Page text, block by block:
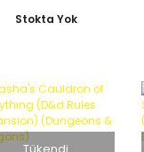
Hardcover Book)
Stokta Yok